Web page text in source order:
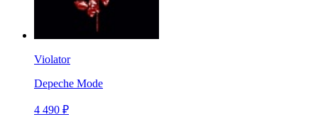
Violator
Depeche Mode
4 490 ₽